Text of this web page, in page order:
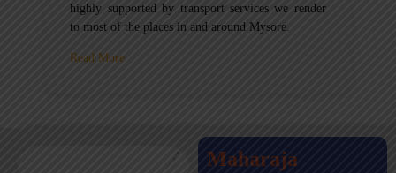
highly supported by transport services we render
to most of the places in and around Mysore.
Read More
Maharaja